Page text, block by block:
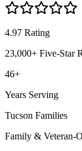
4.97 Rating
23,000+ Five-Star
46+
Years Serving
Tucson Families
Family & Veteran-